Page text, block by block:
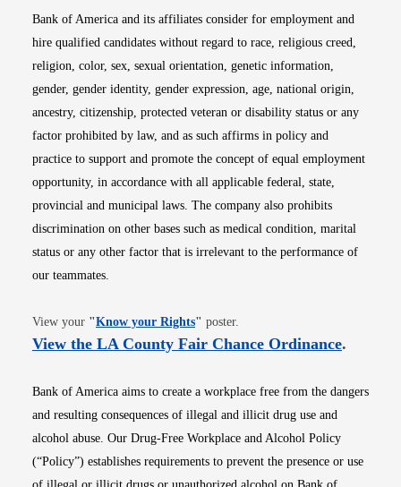
Bank of America and its affiliates consider for employment and
hire qualified candidates without regard to race, religious creed,
religion, color, sex, sexual orientation, genetic information,
gender, gender identity, gender expression, age, national origin,
ancestry, citizenship, protected veteran or disability status or any
factor prohibited by law, and as such affirms in policy and
practice to support and promote the concept of equal employment
opportunity, in accordance with all applicable federal, state,
provincial and municipal laws. The company also prohibits
discrimination on other bases such as medical condition, marital
status or any other factor that is irrelevant to the performance of
our teammates.
View your "Know your RightsOpens in new window
" poster.
View the LA County Fair Chance OrdinanceOpens
.
Bank of America aims to create a workplace free from the dangers
and resulting consequences of illegal and illicit drug use and
alcohol abuse. Our Drug-Free Workplace and Alcohol Policy
(“Policy”) establishes requirements to prevent the presence or use